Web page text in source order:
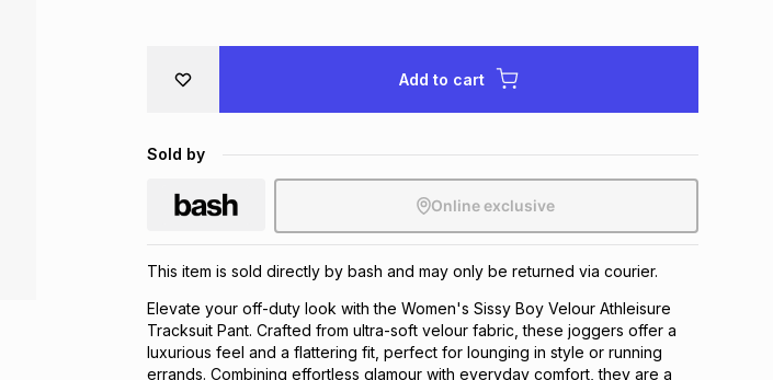
Add to cart
Sold by
Online exclusive
This item is sold directly by bash and may only be returned via courier.
Elevate your off-duty look with the Women's Sissy Boy Velour Athleisure
Tracksuit Pant. Crafted from ultra-soft velour fabric, these joggers offer a
luxurious feel and a flattering fit, perfect for lounging in style or running
errands. Combining effortless glamour with everyday comfort, they are a